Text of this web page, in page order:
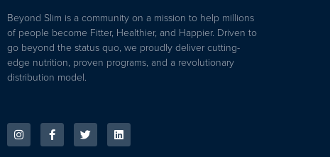
Beyond Slim is a community on a mission to help millions
of people become Fitter, Healthier, and Happier. Driven to
go beyond the status quo, we proudly deliver cutting-
edge nutrition, proven programs, and a revolutionary
distribution model.